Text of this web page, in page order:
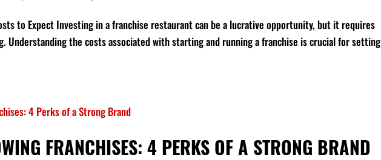
to Expect Investing in a franchise restaurant can be a lucrative opportunity, but it requires
Understanding the costs associated with starting and running a franchise is crucial for setting
FRANCHISES: 4 PERKS OF A STRONG BRAND